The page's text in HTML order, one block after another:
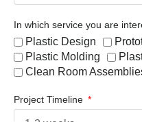
In which service you are
Plastic Design
Plastic Molding
Clean Room
Project Timeline